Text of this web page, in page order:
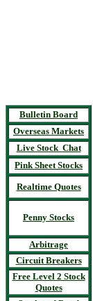
Bulletin Board
Overseas Markets
Live Stock Chat
Pink Sheet Stocks
Realtime Quotes
Penny Stocks
Arbitrage
Circuit Breakers
Free Level 2 Stock
Quotes